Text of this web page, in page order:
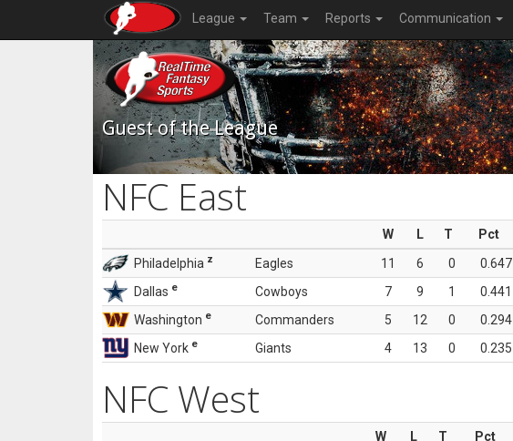
League Team Reports Communication
Guest of the League
NFC East
W L T Pct
Philadelphia z Eagles 11 6 0 0.647
Dallas e Cowboys 7 9 1 0.441
Washington e Commanders 5 12 0 0.294
New York e Giants 4 13 0 0.235
NFC West
W L T Pct